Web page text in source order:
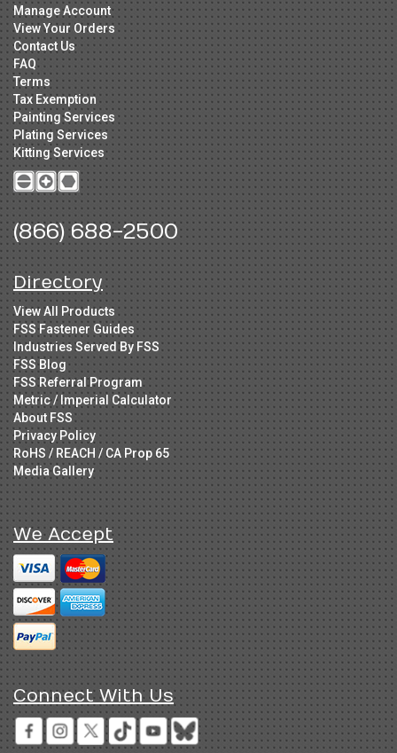
Manage Account
View Your Orders
Contact Us
FAQ
Terms
Tax Exemption
Painting Services
Plating Services
Kitting Services
(866) 688-2500
Directory
View All Products
FSS Fastener Guides
Industries Served By FSS
FSS Blog
FSS Referral Program
Metric / Imperial Calculator
About FSS
Privacy Policy
RoHS / REACH / CA Prop 65
Media Gallery
We Accept
Connect With Us